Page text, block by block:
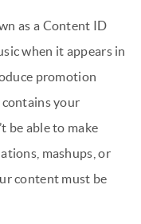
as a Content ID
when it appears in
promotion
your
be able to make
mashups, or
content must be